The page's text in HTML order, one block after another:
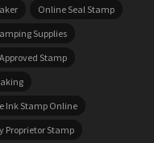
Online Seal Stamp
Supplies
Stamp
Ink Stamp Online
Proprietor Stamp